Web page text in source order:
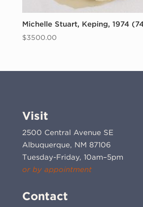
Michelle Stuart, Keping, 1974
$3500.00
Visit
2500 Central Avenue SE
Albuquerque, NM 87106
Tuesday-Friday, 10am–5pm
or by appointment
Contact